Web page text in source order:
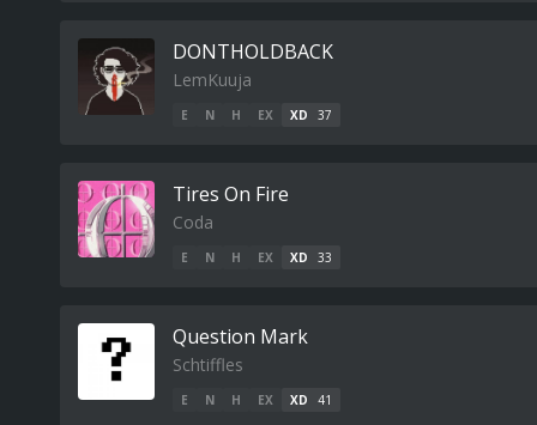
DONTHOLDBACK
LemKuuja
E N H EX XD 37
Tires On Fire
Coda
E N H EX XD 33
Question Mark
Schtiffles
E N H EX XD 41